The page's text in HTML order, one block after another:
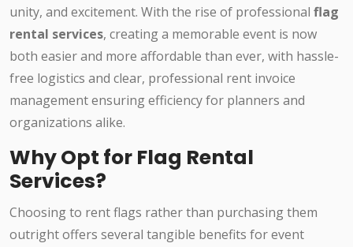
unity, and excitement. With the rise of professional flag
rental services, creating a memorable event is now
both easier and more affordable than ever, with hassle-
free logistics and clear, professional rent invoice
management ensuring efficiency for planners and
organizations alike.
Why Opt for Flag Rental
Services?
Choosing to rent flags rather than purchasing them
outright offers several tangible benefits for event